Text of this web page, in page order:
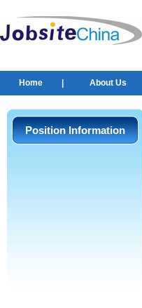
Home About Us
Position Information